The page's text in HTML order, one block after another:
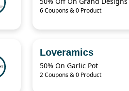
6 Coupons & 0 Product
Loveramics
50% On Garlic Pot
2 Coupons & 0 Product